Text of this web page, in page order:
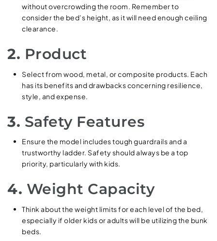
without overcrowding the room. Remember to
consider the bed’s height, as it will need enough ceiling
clearance.
2. Product
Select from wood, metal, or composite products. Each
has its benefits and drawbacks concerning resilience,
style, and expense.
3. Safety Features
Ensure the model includes tough guardrails and a
trustworthy ladder. Safety should always be a top
priority, particularly with kids.
4. Weight Capacity
Think about the weight limits for each level of the bed,
especially if older kids or adults will be utilizing the bunk
beds.